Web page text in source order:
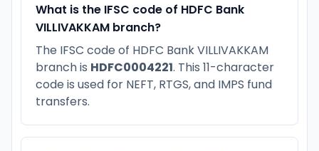
What is the IFSC code of HDFC Bank
VILLIVAKKAM branch?
The IFSC code of HDFC Bank VILLIVAKKAM
branch is HDFC0004221. This 11-character
code is used for NEFT, RTGS, and IMPS fund
transfers.